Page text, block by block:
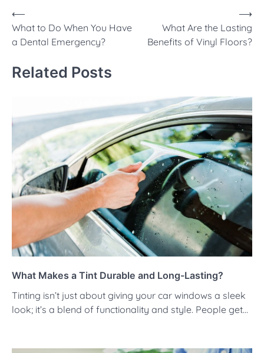
Post
navigation
⟵
What to Do When You Have
a Dental Emergency?
What Are the Lasting
Benefits of Vinyl Floors?
⟶
Related Posts
What Makes a Tint Durable and Long-Lasting?
Tinting isn’t just about giving your car windows a sleek
look; it’s a blend of functionality and style. People get…